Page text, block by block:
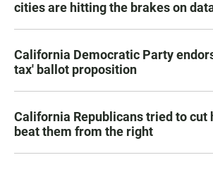
cities are hitting the brakes on
California Democratic Party
tax' ballot proposition
California Republicans tried to cut
beat them from the right